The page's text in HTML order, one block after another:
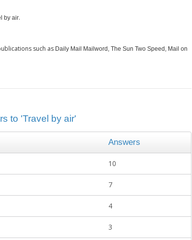
by air.
such as Daily Mail Mailword, The Sun Two Speed, Mail on
to 'Travel by air'
Answers
10
7
4
3